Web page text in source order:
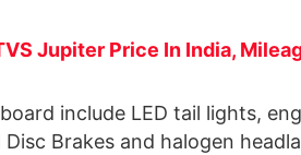
Jupiter Price In India,
include LED tail lights,
Disc Brakes and halogen